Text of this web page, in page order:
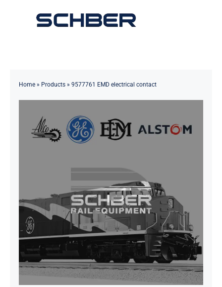
Toggle
Solutions
Contact
Home» Products» 9577761 EMD electrical contact